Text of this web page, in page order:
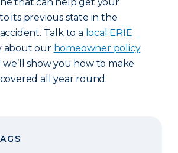
its previous state in the
Talk to a local ERIE
about our homeowner policy
we’ll show you how to make
all year round.